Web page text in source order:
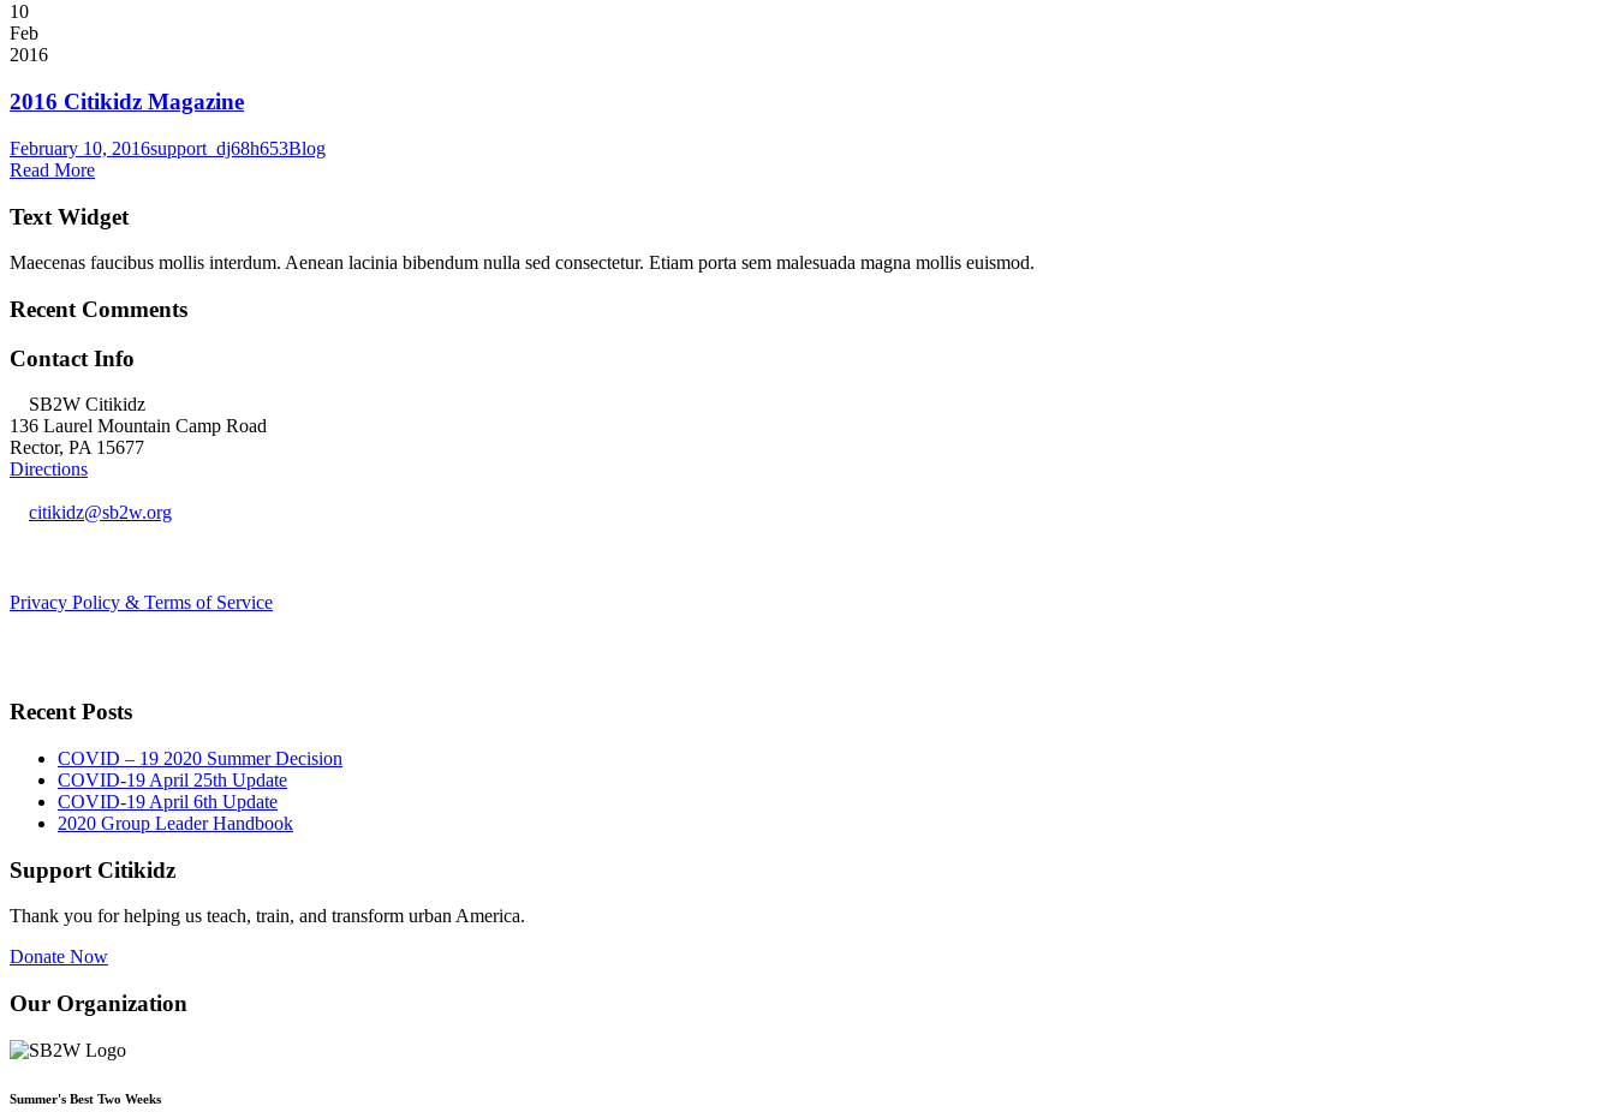
10
Feb
2016
2016 Citikidz Magazine
February 10, 2016support_dj68h653Blog
Read More
Text Widget
Maecenas faucibus mollis interdum. Aenean lacinia bibendum nulla sed consectetur. Etiam porta sem malesuada magna mollis euismod.
Recent Comments
Contact Info
SB2W Citikidz
136 Laurel Mountain Camp Road
Rector, PA 15677
Directions
citikidz@sb2w.org
Privacy Policy & Terms of Service
Recent Posts
COVID – 19 2020 Summer Decision
COVID-19 April 25th Update
COVID-19 April 6th Update
2020 Group Leader Handbook
Support Citikidz
Thank you for helping us teach, train, and transform urban America.
Donate Now
Our Organization
Summer's Best Two Weeks